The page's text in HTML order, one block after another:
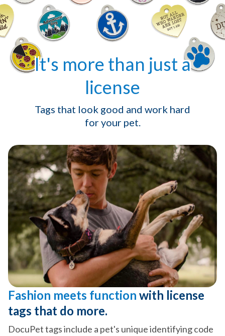
It's more than just a
license
Tags that look good and work hard
for your pet.
Fashion meets function with license
tags that do more.
DocuPet tags include a pet's unique identifying code